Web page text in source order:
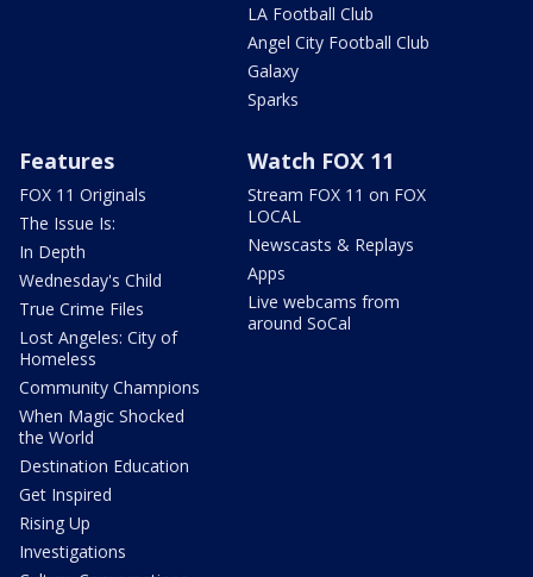
LA Football Club
Angel City Football Club
Galaxy
Sparks
Features
FOX 11 Originals
The Issue Is:
In Depth
Wednesday's Child
True Crime Files
Lost Angeles: City of
Homeless
Community Champions
When Magic Shocked
the World
Destination Education
Get Inspired
Rising Up
Investigations
Watch FOX 11
Stream FOX 11 on FOX
LOCAL
Newscasts & Replays
Apps
Live webcams from
around SoCal